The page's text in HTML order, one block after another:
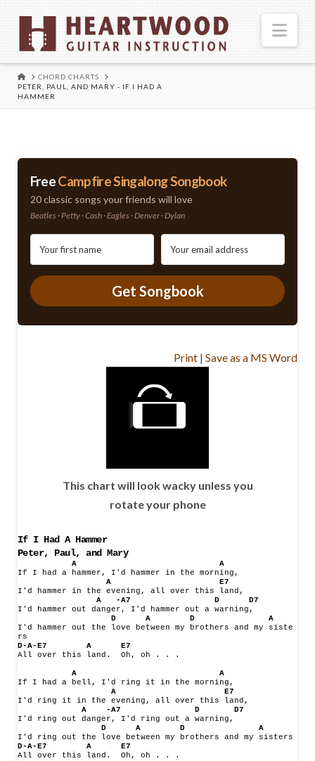
HOMECHORD CHARTS
PETER, PAUL, AND MARY - IF I HAD A
HAMMER
FreeCampfire Singalong Songbook
20 classic songs your friends will love
Beatles · Petty · Cash · Eagles · Denver · Dylan
Get Songbook
Print |Save as a MS Word
This chart will look wacky unless you
rotate your phone
If I Had A Hammer
Peter, Paul, and Mary
A
A
If I had a hammer, I'd hammer in the morning,
A
E7
I'd hammer in the evening, all over this land,
A
-A7 D
D7
I'd hammer out danger, I'd hammer out a warning,
D
A D
A
I'd hammer out the love between my brothers and my siste
rs
D-A-E7
A
E7
All over this land.
Oh, oh . . .
A
A
If I had a bell, I'd ring it in the morning,
A
E7
I'd ring it in the evening, all over this land,
A
-A7 D
D7
I'd ring out danger, I'd ring out a warning,
D
A D
A
I'd ring out the love between my brothers and my sisters
D-A-E7
A
E7
All over this land.
Oh, oh . . .